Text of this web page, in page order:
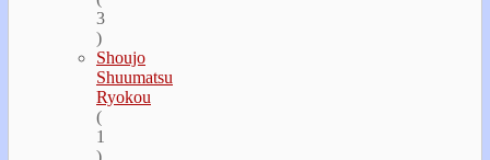
3
)
Shoujo
Shuumatsu
Ryokou
(
1
)